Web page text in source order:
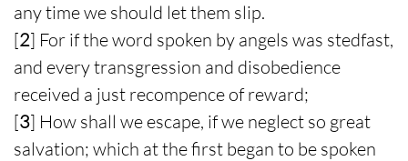
any time we should let them slip.
[2] For if the word spoken by angels was stedfast,
and every transgression and disobedience
received a just recompence of reward;
[3] How shall we escape, if we neglect so great
salvation; which at the first began to be spoken